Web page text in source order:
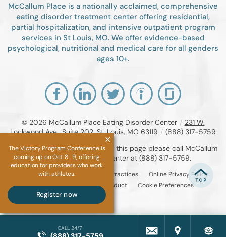
McCallum Place is a nationally acclaimed, comprehensive
eating disorder treatment center offering residential,
partial hospitalization, and intensive outpatient program
services in St Louis, MO. We offer evidence-based
psychological, nutritional and medical care for all genders
ages 10+.
© 2026 McCallum Place Eating Disorder Center / 231 W.
Lockwood Ave., Suite 202, St. Louis, MO 63119 / (888) 317-5759
If you are unable to read or view this page please call McCallum
Place Eating Disorder Center at (888) 317-5759.
Accessibility Notice Privacy Practices
Online Privacy Policy
Compliance & Code of Conduct
Cookie Preferences
CALL 24/7
The Victory Program Conference is
coming up on Oct 8–9, offering
education for providers who work
with athletes.
Register now